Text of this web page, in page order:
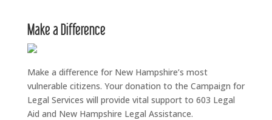
Make a Difference
Make a difference for New Hampshire’s most
vulnerable citizens. Your donation to the Campaign for
Legal Services will provide vital support to 603 Legal
Aid and New Hampshire Legal Assistance.